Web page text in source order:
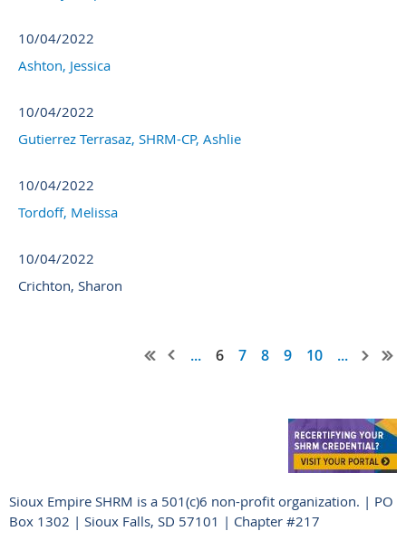
10/04/2022
Ashton, Jessica
10/04/2022
Gutierrez Terrasaz, SHRM-CP, Ashlie
10/04/2022
Tordoff, Melissa
10/04/2022
Crichton, Sharon
... 6 7 8 9 10 ...
Sioux Empire SHRM is a 501(c)6 non-profit organization. | PO
Box 1302 | Sioux Falls, SD 57101 | Chapter #217